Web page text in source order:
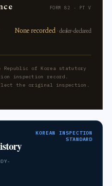
FORM 82 · PT V
None recorded · dealer-declared
Republic of Korea statutory
inspection record.
the original inspection.
KOREAN INSPECTION
STANDARD